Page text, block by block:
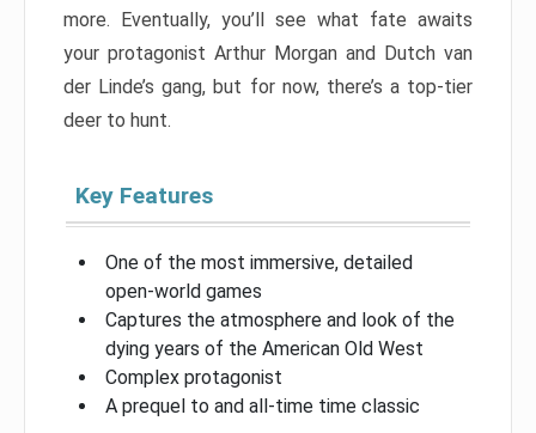
more. Eventually, you’ll see what fate awaits
your protagonist Arthur Morgan and Dutch van
der Linde’s gang, but for now, there’s a top-tier
deer to hunt.
Key Features
One of the most immersive, detailed
open-world games
Captures the atmosphere and look of the
dying years of the American Old West
Complex protagonist
A prequel to and all-time time classic